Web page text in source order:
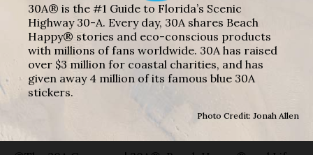
30A® is the #1 Guide to Florida’s Scenic
Highway 30-A. Every day, 30A shares Beach
Happy® stories and eco-conscious products
with millions of fans worldwide. 30A has raised
over $3 million for coastal charities, and has
given away 4 million of its famous blue 30A
stickers.
Photo Credit: Jonah Allen